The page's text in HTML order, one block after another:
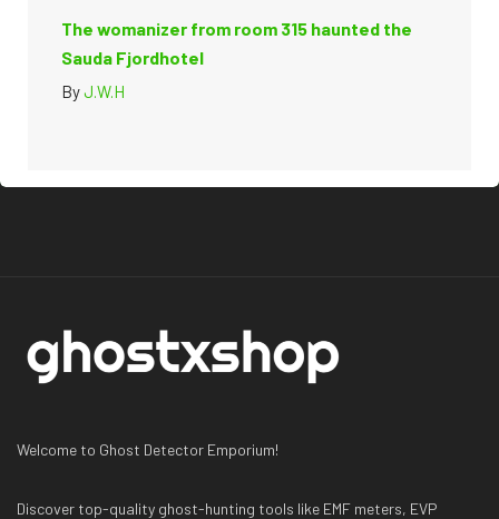
The womanizer from room 315 haunted the
Sauda Fjordhotel
ByJ.W.H
Welcome to Ghost Detector Emporium!
Discover top-quality ghost-hunting tools like EMF meters, EVP